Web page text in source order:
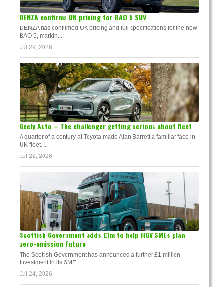
DENZA confirms UK pricing for BAO 5 SUV
DENZA has confirmed UK pricing and full specifications for the new
BAO 5, markin...
Jul 29, 2026
Geely Auto – The challenger getting serious about fleet
A quarter of a century at Toyota made Alan Barrett a familiar face in
UK fleet. ...
Jul 29, 2026
Scottish Government adds £1m to help HGV SMEs plan
zero-emission future
The Scottish Government has announced a further £1 million
investment in its SME...
Jul 24, 2026